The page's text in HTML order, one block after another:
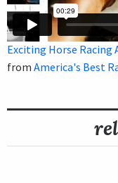
Exciting Horse Racing
from America's Best